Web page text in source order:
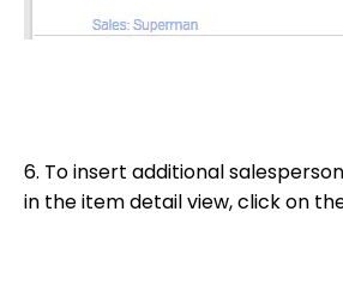
6. To insert additional
in the item detail view, click on